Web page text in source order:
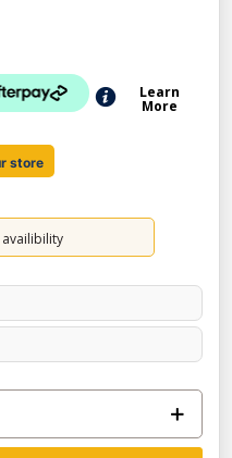
Learn
More
store
availibility